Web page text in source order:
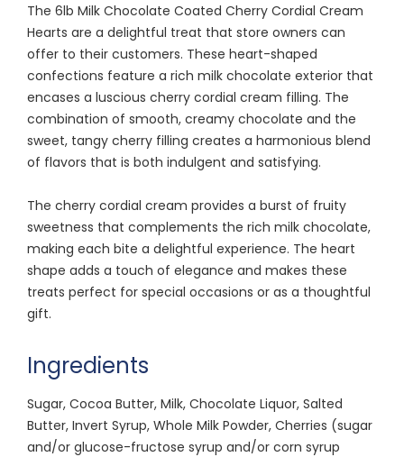
The 6lb Milk Chocolate Coated Cherry Cordial Cream
Hearts are a delightful treat that store owners can
offer to their customers. These heart-shaped
confections feature a rich milk chocolate exterior that
encases a luscious cherry cordial cream filling. The
combination of smooth, creamy chocolate and the
sweet, tangy cherry filling creates a harmonious blend
of flavors that is both indulgent and satisfying.
The cherry cordial cream provides a burst of fruity
sweetness that complements the rich milk chocolate,
making each bite a delightful experience. The heart
shape adds a touch of elegance and makes these
treats perfect for special occasions or as a thoughtful
gift.
Ingredients
Sugar, Cocoa Butter, Milk, Chocolate Liquor, Salted
Butter, Invert Syrup, Whole Milk Powder, Cherries (sugar
and/or glucose-fructose syrup and/or corn syrup